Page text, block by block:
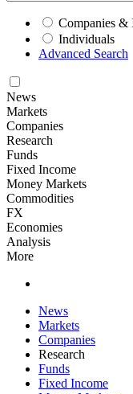
Companies &
Individuals
Advanced Search
News
Markets
Companies
Research
Funds
Fixed Income
Money Markets
Commodities
FX
Economies
Analysis
More
News
Markets
Companies
Research
Funds
Fixed Income